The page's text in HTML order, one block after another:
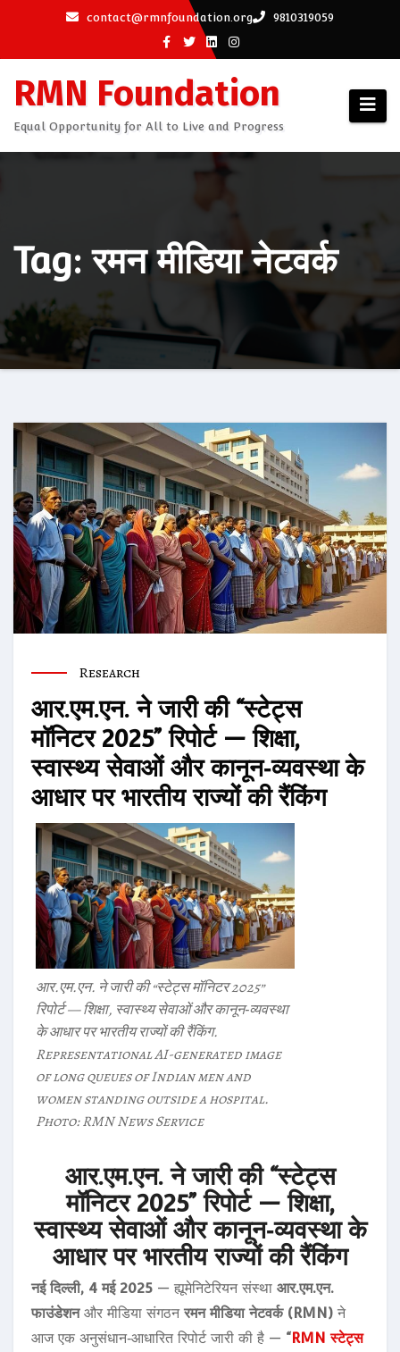
content
contact@rmnfoundation.org 9810319059
RMN Foundation
Equal Opportunity for All to Live and Progress
Tag: रमन मीडिया नेटवर्क
Research
आर.एम.एन. ने जारी की “स्टेट्स
मॉनिटर 2025” रिपोर्ट — शिक्षा,
स्वास्थ्य सेवाओं और कानून‑व्यवस्था के
आधार पर भारतीय राज्यों की रैंकिंग
आर.एम.एन. ने जारी की “स्टेट्स मॉनिटर 2025”
रिपोर्ट — शिक्षा, स्वास्थ्य सेवाओं और कानून‑व्यवस्था
के आधार पर भारतीय राज्यों की रैंकिंग.
Representational AI-generated image
of long queues of Indian men and
women standing outside a hospital.
Photo: RMN News Service
आर.एम.एन. ने जारी की “स्टेट्स
मॉनिटर 2025” रिपोर्ट — शिक्षा,
स्वास्थ्य सेवाओं और कानून‑व्यवस्था के
आधार पर भारतीय राज्यों की रैंकिंग
नई दिल्ली, 4 मई 2025 — ह्यूमेनिटेरियन संस्था आर.एम.एन.
फाउंडेशनऔर मीडिया संगठनरमन मीडिया नेटवर्क (RMN) ने
आज एक अनुसंधान‑आधारित रिपोर्ट जारी की है — “RMN स्टेट्स